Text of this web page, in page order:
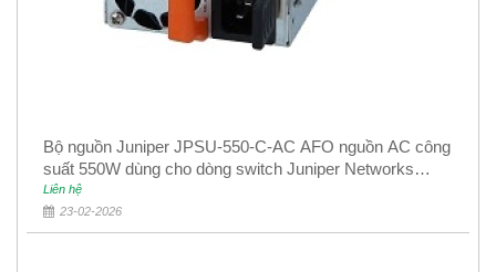
Bộ nguồn Juniper JPSU-550-C-AC AFO nguồn AC công
suất 550W dùng cho dòng switch Juniper Networks
EX4400
Liên hệ
23-02-2026